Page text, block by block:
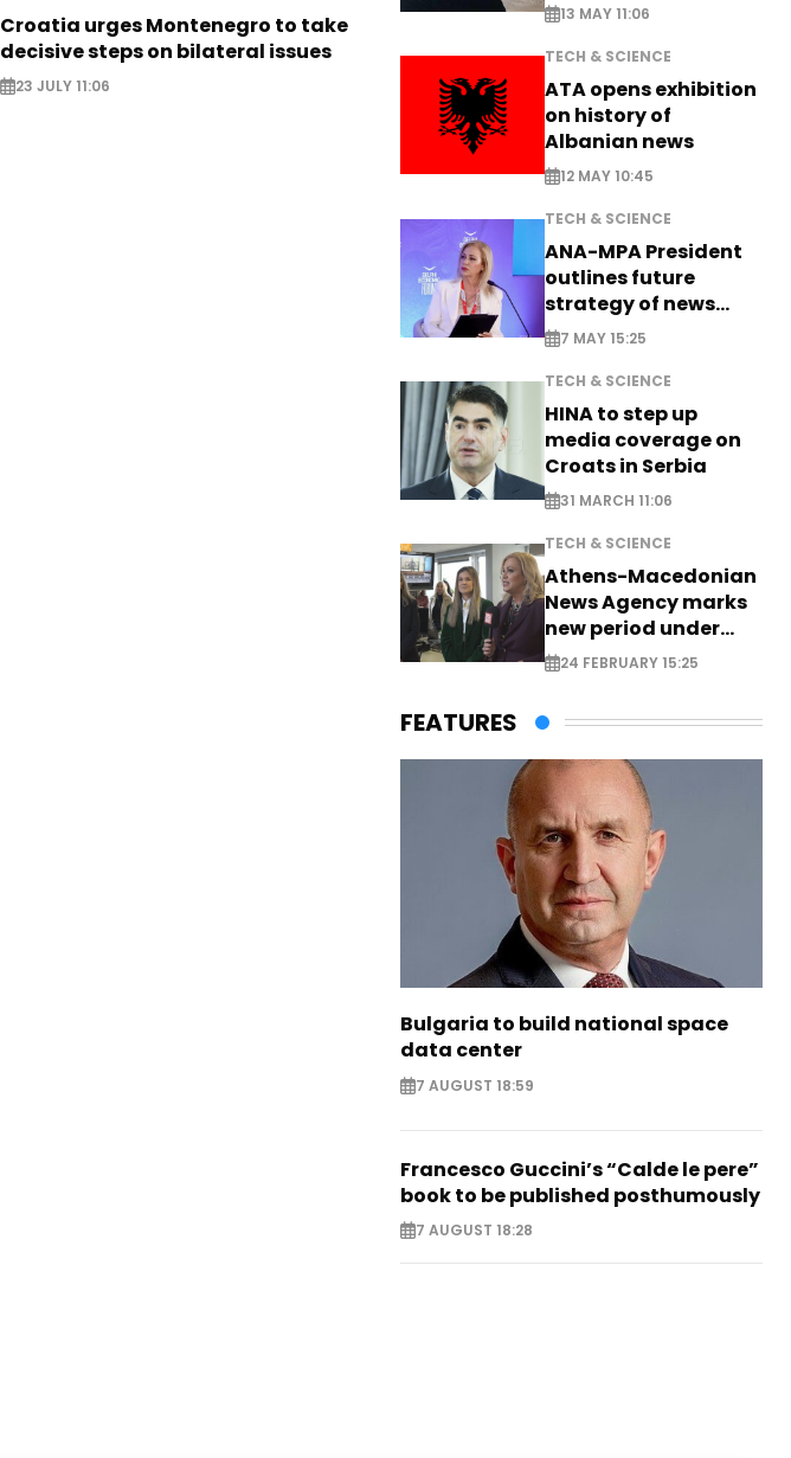
Croatia urges Montenegro to take
decisive steps on bilateral issues
23 JULY 11:06
13 MAY 11:06
TECH & SCIENCE
ATA opens exhibition
on history of
Albanian news
12 MAY 10:45
TECH & SCIENCE
ANA-MPA President
outlines future
strategy of news
production
7 MAY 15:25
TECH & SCIENCE
HINA to step up
media coverage on
Croats in Serbia
31 MARCH 11:06
TECH & SCIENCE
Athens-Macedonian
News Agency marks
new period under
new leadership
24 FEBRUARY 15:25
FEATURES
Bulgaria to build national space
data center
7 AUGUST 18:59
Francesco Guccini’s “Calde le pere”
book to be published posthumously
7 AUGUST 18:28